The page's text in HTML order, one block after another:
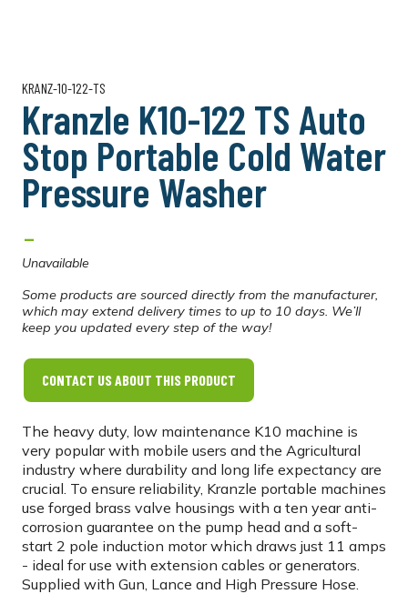
KRANZ-10-122-TS
Kranzle K10-122 TS Auto
Stop Portable Cold Water
Pressure Washer
-
Unavailable
Some products are sourced directly from the manufacturer,
which may extend delivery times to up to 10 days. We’ll
keep you updated every step of the way!
CONTACT US ABOUT THIS PRODUCT
The heavy duty, low maintenance K10 machine is
very popular with mobile users and the Agricultural
industry where durability and long life expectancy are
crucial. To ensure reliability, Kranzle portable machines
use forged brass valve housings with a ten year anti-
corrosion guarantee on the pump head and a soft-
start 2 pole induction motor which draws just 11 amps
- ideal for use with extension cables or generators.
Supplied with Gun, Lance and High Pressure Hose.